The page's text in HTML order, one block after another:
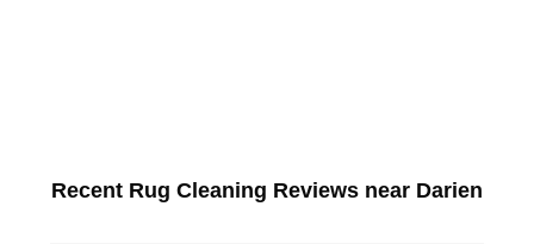
Recent Rug Cleaning Reviews near Darien